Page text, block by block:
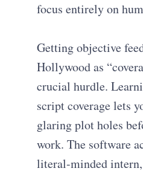
focus entirely on
Getting objective
Hollywood as
crucial hurdle.
script coverage lets
glaring plot holes
work. The software
literal-minded